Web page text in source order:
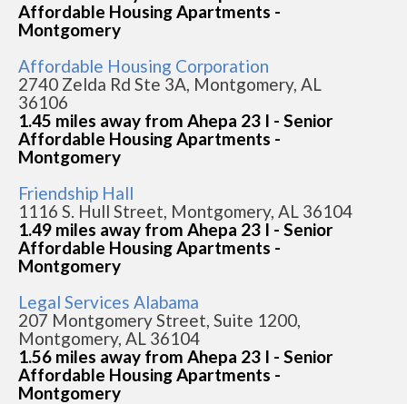
Affordable Housing Apartments -
Montgomery
Affordable Housing Corporation
2740 Zelda Rd Ste 3A, Montgomery, AL
36106
1.45 miles away from Ahepa 23 I - Senior
Affordable Housing Apartments -
Montgomery
Friendship Hall
1116 S. Hull Street, Montgomery, AL 36104
1.49 miles away from Ahepa 23 I - Senior
Affordable Housing Apartments -
Montgomery
Legal Services Alabama
207 Montgomery Street, Suite 1200,
Montgomery, AL 36104
1.56 miles away from Ahepa 23 I - Senior
Affordable Housing Apartments -
Montgomery